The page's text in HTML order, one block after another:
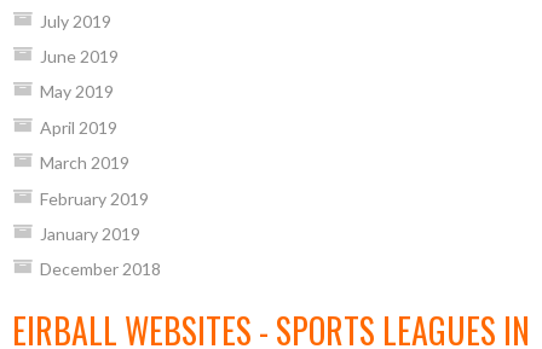
July 2019
June 2019
May 2019
April 2019
March 2019
February 2019
January 2019
December 2018
EIRBALL WEBSITES - SPORTS LEAGUES IN